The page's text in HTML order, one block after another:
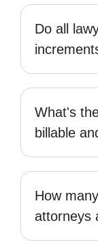
Do all
What's
billable
How
attorneys